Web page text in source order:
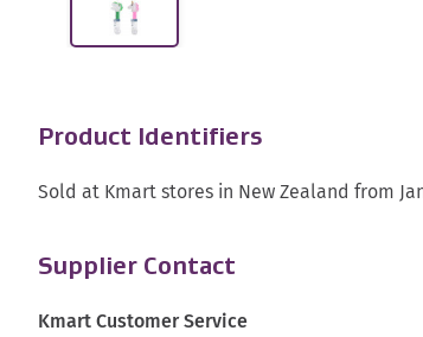
Product Identifiers
Sold at Kmart stores in New Zealand from
Supplier Contact
Kmart Customer Service